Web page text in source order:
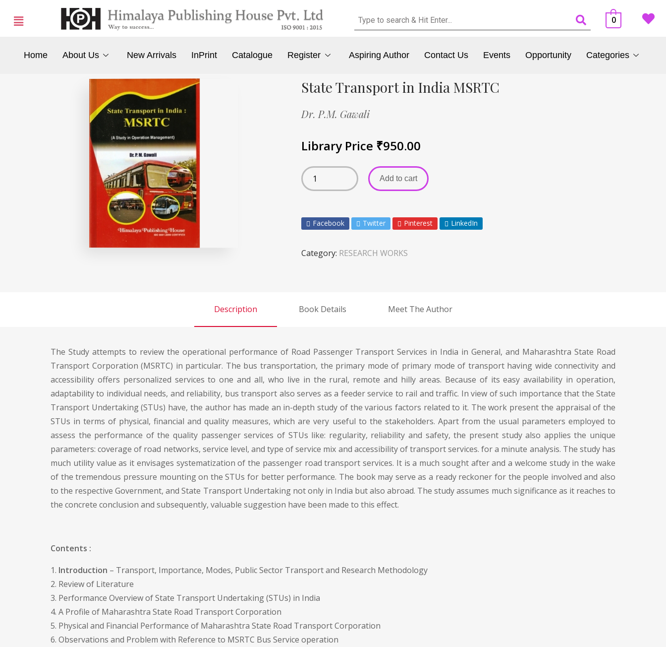
0
Home About Us New Arrivals InPrint Catalogue Register Aspiring Author Contact Us Events Opportunity Categories
State Transport in India MSRTC
Dr. P.M. Gawali
Library Price ₹950.00
Add to cart
Facebook Twitter Pinterest LinkedIn
Category: RESEARCH WORKS
Description Book Details Meet The Author
The Study attempts to review the operational performance of Road Passenger Transport Services in India in General, and Maharashtra State Road
Transport Corporation (MSRTC) in particular. The bus transportation, the primary mode of primary mode of transport having wide connectivity and
accessibility offers personalized services to one and all, who live in the rural, remote and hilly areas. Because of its easy availability in operation,
adaptability to individual needs, and reliability, bus transport also serves as a feeder service to rail and traffic. In view of such importance that the State
Transport Undertaking (STUs) have, the author has made an in-depth study of the various factors related to it. The work present the appraisal of the
STUs in terms of physical, financial and quality measures, which are very useful to the stakeholders. Apart from the usual parameters employed to
assess the performance of the quality passenger services of STUs like: regularity, reliability and safety, the present study also applies the unique
parameters: coverage of road networks, service level, and type of service mix and accessibility of transport services. for a minute analysis. The study has
much utility value as it envisages systematization of the passenger road transport services. It is a much sought after and a welcome study in the wake
of the tremendous pressure mounting on the STUs for better performance. The book may serve as a ready reckoner for the people involved and also
to the respective Government, and State Transport Undertaking not only in India but also abroad. The study assumes much significance as it reaches to
the concrete conclusion and subsequently, valuable suggestion have been made to this effect.
Contents :
1. Introduction – Transport, Importance, Modes, Public Sector Transport and Research Methodology
2. Review of Literature
3. Performance Overview of State Transport Undertaking (STUs) in India
4. A Profile of Maharashtra State Road Transport Corporation
5. Physical and Financial Performance of Maharashtra State Road Transport Corporation
6. Observations and Problem with Reference to MSRTC Bus Service operation